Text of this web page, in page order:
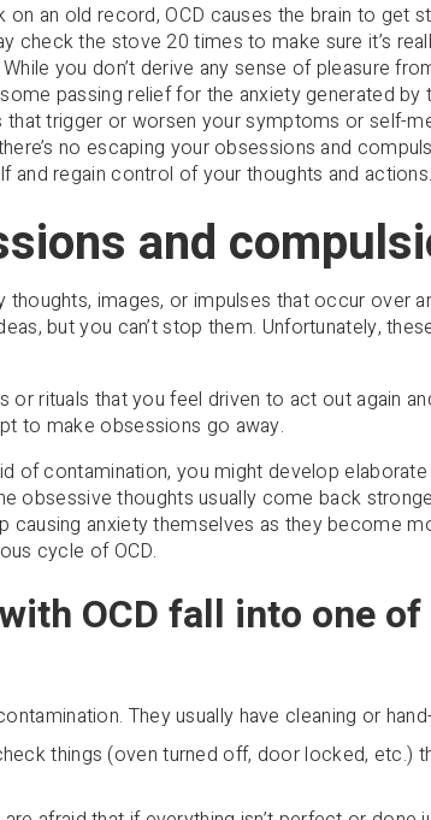
on an old record, OCD causes the brain to get
check the stove 20 times to make sure it’s
While you don’t derive any sense of pleasure
passing relief for the anxiety generated by
trigger or worsen your symptoms or self-
no escaping your obsessions and
and regain control of your thoughts and actions.
and
thoughts, images, or impulses that occur over
but you can’t stop them. Unfortunately,
or rituals that you feel driven to act out again
to make obsessions go away.
of contamination, you might develop
obsessive thoughts usually come back
causing anxiety themselves as they become
cycle of OCD.
OCD fall into one
They usually have cleaning or
things (oven turned off, door locked, etc.)